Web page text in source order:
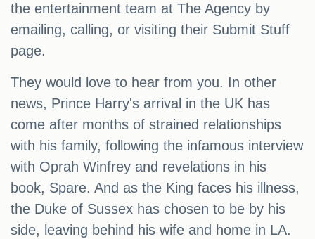
the entertainment team at The Agency by
emailing, calling, or visiting their Submit Stuff
page.
They would love to hear from you. In other
news, Prince Harry's arrival in the UK has
come after months of strained relationships
with his family, following the infamous interview
with Oprah Winfrey and revelations in his
book, Spare. And as the King faces his illness,
the Duke of Sussex has chosen to be by his
side, leaving behind his wife and home in LA.